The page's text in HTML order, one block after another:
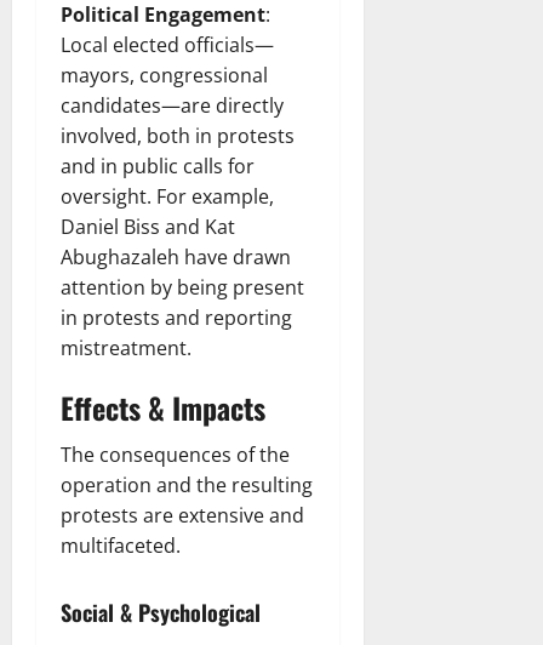
Political Engagement:
Local elected officials—
mayors, congressional
candidates—are directly
involved, both in protests
and in public calls for
oversight. For example,
Daniel Biss and Kat
Abughazaleh have drawn
attention by being present
in protests and reporting
mistreatment.
Effects & Impacts
The consequences of the
operation and the resulting
protests are extensive and
multifaceted.
Social & Psychological